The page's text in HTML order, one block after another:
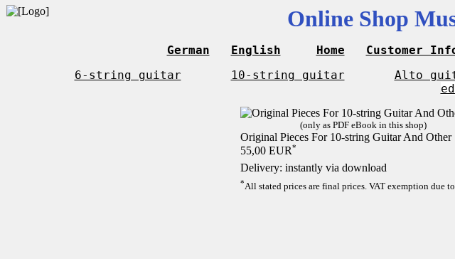
Online Shop
German English Home Customer
6-string guitar 10-string guitar Alto
(only as PDF eBook in this shop)
Original Pieces For 10-string Guitar And Other
55,00 EUR*
Delivery: instantly via download
*All stated prices are final prices. VAT exemption due